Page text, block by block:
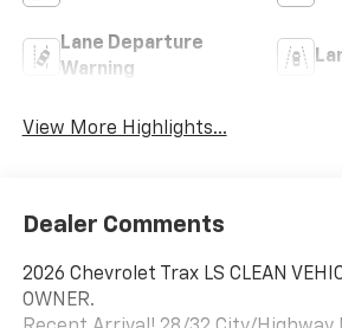
Lane Departure
Warning
View More Highlights...
Dealer Comments
2026 Chevrolet Trax LS CLEAN
OWNER.